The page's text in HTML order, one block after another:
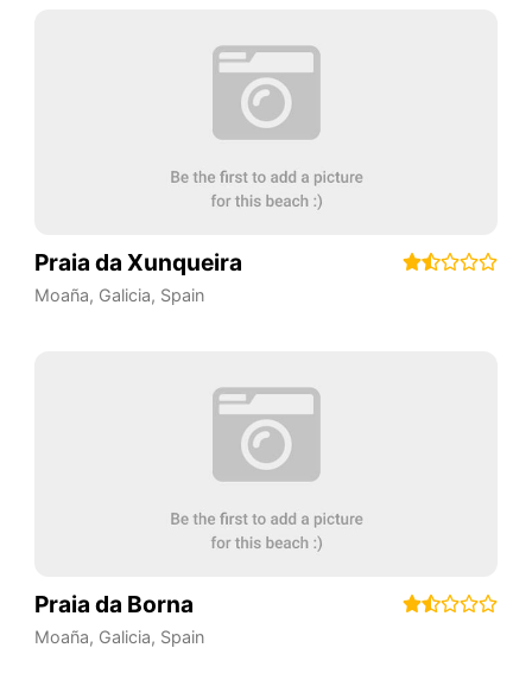
Praia da Xunqueira
Moaña, Galicia, Spain
Praia da Borna
Moaña, Galicia, Spain